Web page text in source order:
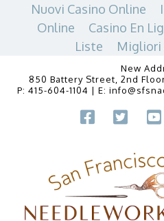
Nuovi Casino Online
Online
Casino En
Liste
Migliori
New
850 Battery Street, 2nd Floor
P: 415-604-1104 | E: